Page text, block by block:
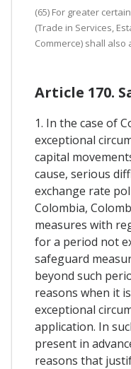
(65) For greater
(Trade in Services,
Commerce) shall also
Article 170.
1. In the case of
exceptional
capital
cause, serious
exchange rate
Colombia,
measures with
for a period not
safeguard
beyond such
reasons when it
exceptional
application. In
present in
reasons that